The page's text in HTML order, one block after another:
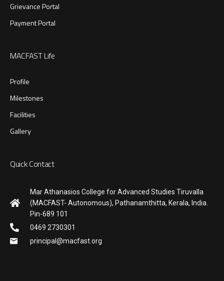
Grievance Portal
Payment Portal
MACFAST Life
Profile
Milestones
Facilities
Gallery
Quick Contact
Mar Athanasios College for Advanced Studies Tiruvalla
(MACFAST- Autonomous), Pathanamthitta, Kerala, India.
Pin-689 101
0469 2730301
principal@macfast.org